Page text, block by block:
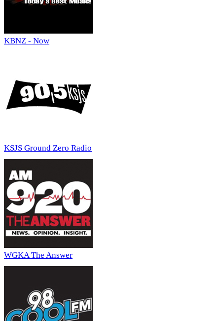
KBNZ - Now
KSJS Ground Zero Radio
WGKA The Answer